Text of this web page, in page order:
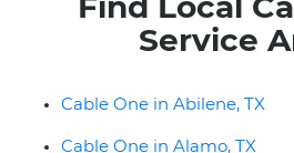
Service
Cable One in Abilene, TX
Cable One in Alamo, TX